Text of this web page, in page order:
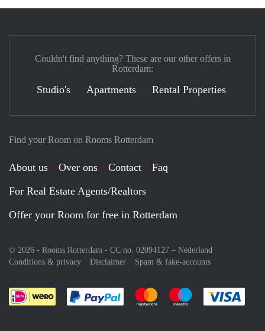
Find your Room on Rooms Rotterdam
About us Over ons Contact
Faq
For Real Estate Agents/Realtors
Offer your Room for free in Rotterdam
© 2026 - Rooms Rotterdam - CC no. 02094127 – Nederland
Conditions & privacy
Disclaimer Spam & fake-accounts
Pay easily with :payment method
Pay easily with :payment
Pay easily with
Couldn't find anything? These are our other offers in
Rotterdam:
Studio's Apartments Rental Properties